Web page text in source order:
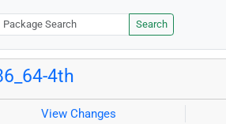
Search
4th
View Changes